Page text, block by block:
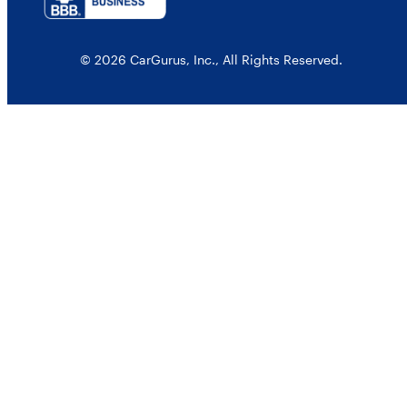
© 2026 CarGurus, Inc., All Rights Reserved.